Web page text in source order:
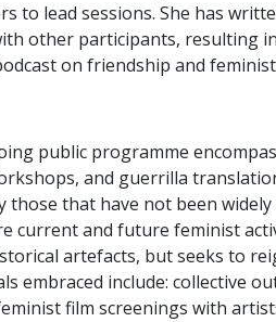
to lead sessions. She has
other participants, resulting
on friendship and
public programme
and guerrilla
those that have not been
current and future feminist
artefacts, but seeks to
embraced include: collective
film screenings with